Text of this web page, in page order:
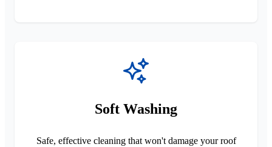
Soft Washing
Safe, effective cleaning that won't damage your roof